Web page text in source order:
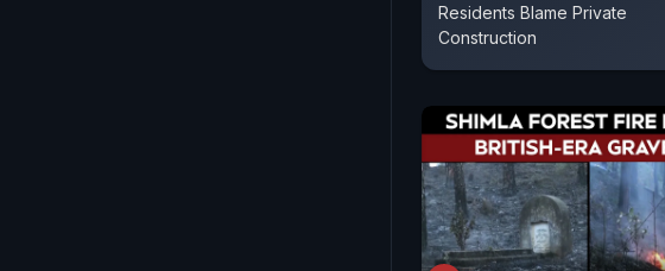
Residents Blame Private
Construction